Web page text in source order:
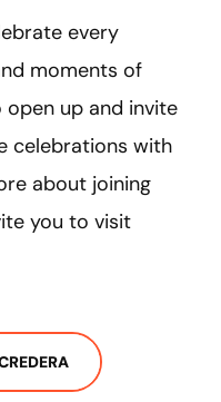
every
moments of
up and invite
celebrations with
about joining
you to visit